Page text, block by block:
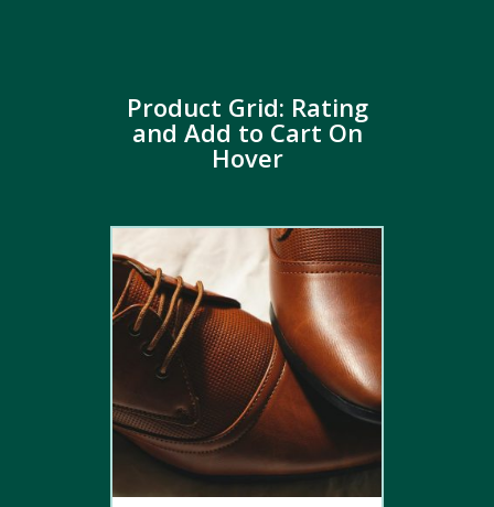
Product Grid: Rating
and Add to Cart On
Hover
2.00out
of 5
Add to cart